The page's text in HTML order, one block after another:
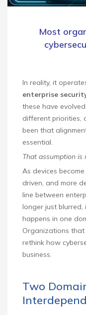
Most
In reality, it
enterprise
these have
different priorities,
been that
essential.
That assumption is
As devices
driven, and more
line between
longer just blurred,
happens in one
Organizations
rethink how
business.
Two